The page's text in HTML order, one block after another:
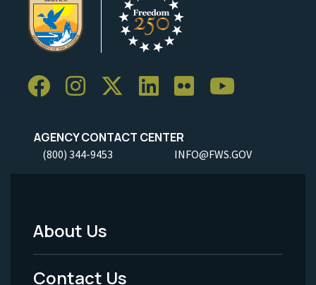
AGENCY CONTACT CENTER
(800) 344-9453 INFO@FWS.GOV
Footer
Menu
About Us
Contact Us